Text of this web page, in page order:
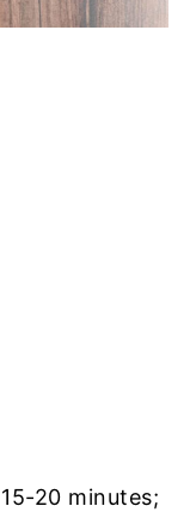
20 minutes;